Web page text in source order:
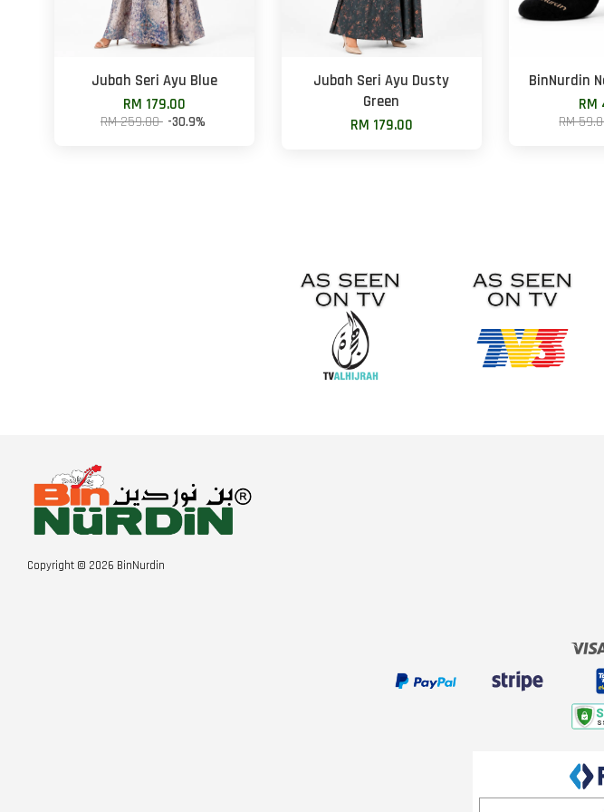
Jubah Seri Ayu Blue
RM 179.00
RM 259.00 -30.9%
Jubah Seri Ayu Dusty
Green
RM 179.00
BinNurdin
RM
RM
Copyright © 2026 BinNurdin